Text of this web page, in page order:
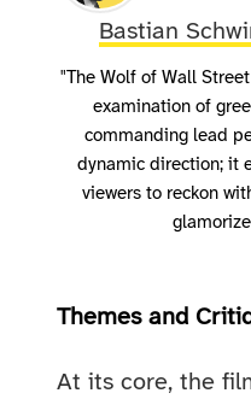
Bastian
"The Wolf of Wall
examination of
commanding lead
dynamic direction; it
viewers to reckon
Themes and
At its core, the